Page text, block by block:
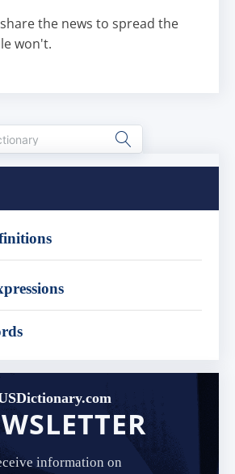
the news to spread the
won't.
information on